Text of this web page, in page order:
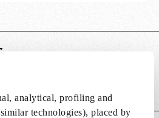
analytical, profiling and
technologies), placed by